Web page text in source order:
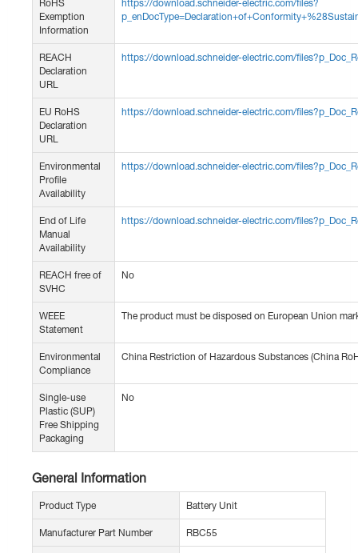
RoHS
Exemption
Information
https://download.schneider-electric.com/files?
REACH
Declaration
URL
https://download.schneider-electric.com/
EU RoHS
Declaration
URL
https://download.schneider-electric.com/
Environmental
Profile
Availability
https://download.schneider-electric.com/
End of Life
Manual
Availability
https://download.schneider-electric.com/
REACH free of
SVHC
No
WEEE
Statement
The product must be disposed on European Union
Environmental
Compliance
China Restriction of Hazardous Substances (China
Single-use
Plastic (SUP)
Free Shipping
Packaging
No
General Information
Product Type Battery Unit
Manufacturer Part Number RBC55